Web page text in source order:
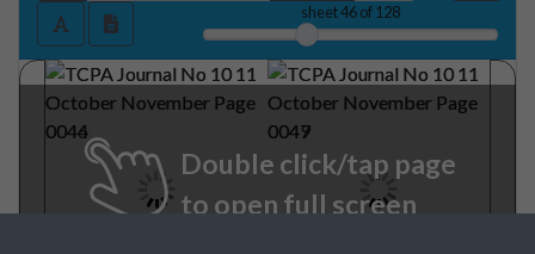
sheet46of 128
Double click/tap page
to open full screen